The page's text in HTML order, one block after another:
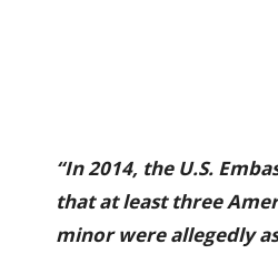
“In 2014, the U.S.
that at least three
minor were allegedly